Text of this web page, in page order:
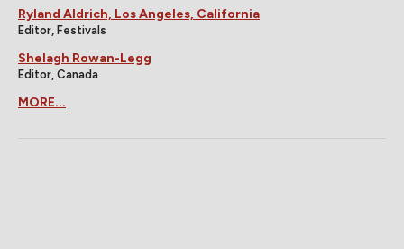
Ryland Aldrich, Los Angeles, California
Editor, Festivals
Shelagh Rowan-Legg
Editor, Canada
MORE...